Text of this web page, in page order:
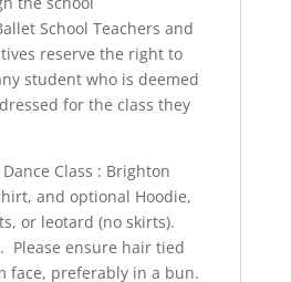
School Teachers and
reserve the right to
student who is deemed
for the class they
Class : Brighton
and optional Hoodie,
or leotard (no skirts).
Please ensure hair tied
face, preferably in a bun.